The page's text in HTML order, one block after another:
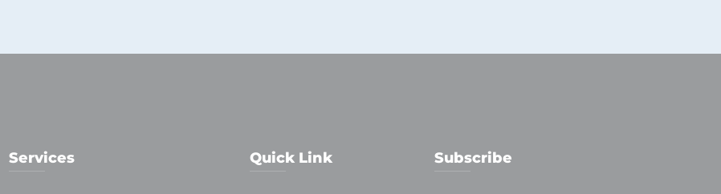
Services Quick Link Subscribe